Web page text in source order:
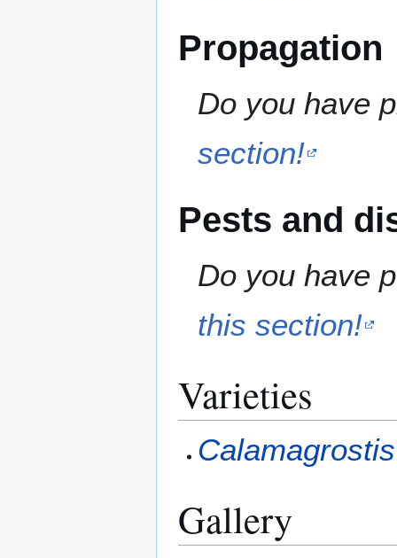
Propagation
Do you have
section!
Pests and
Do you have
this section!
Varieties
Gallery